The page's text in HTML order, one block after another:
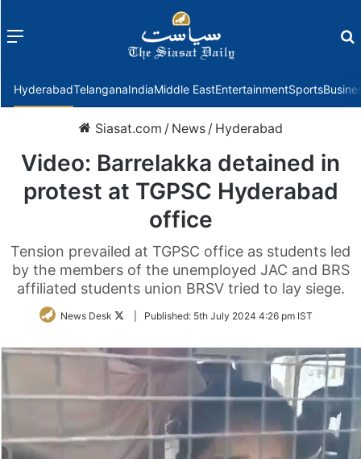
Menu
HyderabadTelanganaIndiaMiddle EastEntertainmentSports
Siasat.com / News / Hyderabad
Video: Barrelakka detained in
protest at TGPSC Hyderabad
office
Tension prevailed at TGPSC office as students led
by the members of the unemployed JAC and BRS
affiliated students union BRSV tried to lay siege.
News Desk
FollowPublished: 5th July 2024 4:26 pm IST